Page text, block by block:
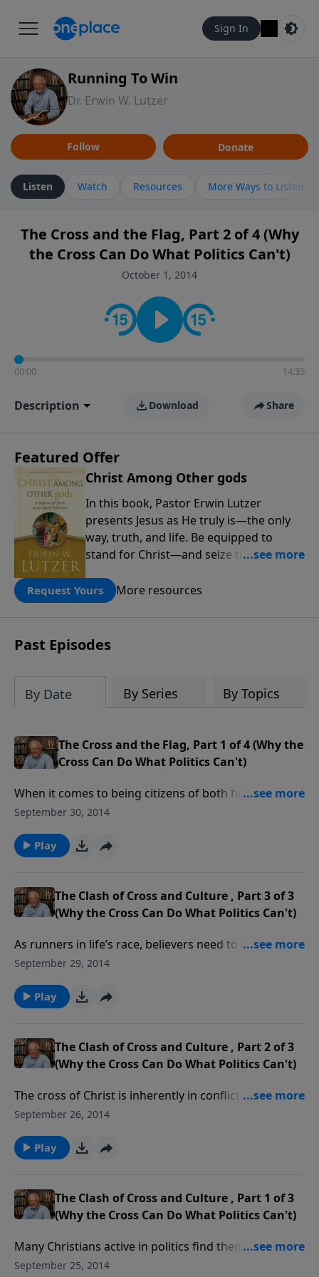
Sign In
Running To Win
Dr. Erwin W. Lutzer
Follow Donate
Listen Watch Resources More Ways to Listen
The Cross and the Flag, Part 2 of 4 (Why
the Cross Can Do What Politics Can't)
October 1, 2014
00:00 14:35
Description Download Share
Featured Offer
Christ Among Other gods
In this book, Pastor Erwin Lutzer
presents Jesus as He truly is—the only
way, truth, and life. Be equipped to
stand for Christ—and seize the 2x
people! Every gift by August 31 is
DOUBLED up to $90,000. Click below to
amount or call us at 1.800.215.5001.
Request Yours More resources
Past Episodes
By Date By Series By Topics
The Cross and the Flag, Part 1 of 4 (Why the
Cross Can Do What Politics Can't)
When it comes to being citizens of both heaven and
earth, believers running the race of life need to keep
Erwin Lutzer takes aim at those who equate Old Glory
with the one place of true glory.
September 30, 2014
Play
The Clash of Cross and Culture , Part 3 of 3
(Why the Cross Can Do What Politics Can't)
As runners in life’s race, believers need to understand
the clash of cross and culture. As citizens of both
obligations we must keep distinct, especially at
election time.
September 29, 2014
Play
The Clash of Cross and Culture , Part 2 of 3
(Why the Cross Can Do What Politics Can't)
The cross of Christ is inherently in conflict with our
culture, especially when the media flaunts immorality
Bible settled long ago. Thankfully, the cross can do
what politics can’t.
September 26, 2014
Play
The Clash of Cross and Culture , Part 1 of 3
(Why the Cross Can Do What Politics Can't)
Many Christians active in politics find themselves
increasingly at odds with the culture. That is because
September 25, 2014